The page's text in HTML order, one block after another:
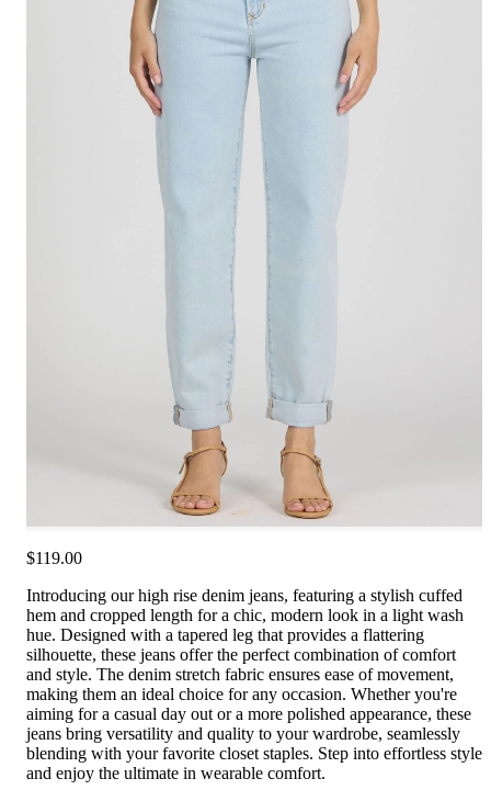
$119.00
Introducing our high rise denim jeans, featuring a stylish cuffed
hem and cropped length for a chic, modern look in a light wash
hue. Designed with a tapered leg that provides a flattering
silhouette, these jeans offer the perfect combination of comfort
and style. The denim stretch fabric ensures ease of movement,
making them an ideal choice for any occasion. Whether you're
aiming for a casual day out or a more polished appearance, these
jeans bring versatility and quality to your wardrobe, seamlessly
blending with your favorite closet staples. Step into effortless style
and enjoy the ultimate in wearable comfort.